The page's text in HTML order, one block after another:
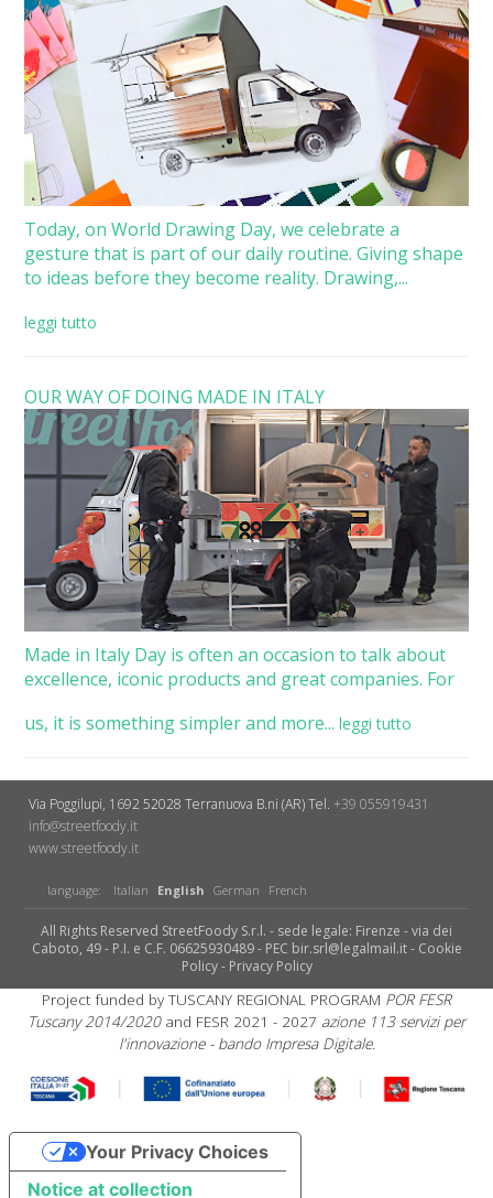
Today, on World Drawing Day, we celebrate a
gesture that is part of our daily routine. Giving shape
to ideas before they become reality. Drawing,...
leggi tutto
OUR WAY OF DOING MADE IN ITALY
Made in Italy Day is often an occasion to talk about
excellence, iconic products and great companies. For
us, it is something simpler and more... leggi tutto
Via Poggilupi, 1692 52028 Terranuova B.ni (AR)Tel. +39 055919431
info@streetfoody.it
www.streetfoody.it
language: Italian English German French
All Rights Reserved StreetFoody S.r.l. - sede legale: Firenze - via dei
Caboto, 49 - P.I. e C.F. 06625930489 - PEC bir.srl@legalmail.it - Cookie
Policy- Privacy Policy
Project funded by TUSCANY REGIONAL PROGRAM POR FESR
Tuscany 2014/2020and FESR 2021 - 2027 azione 113 servizi per
l'innovazione - bando Impresa Digitale.
Notice at collection
Your Privacy Choices